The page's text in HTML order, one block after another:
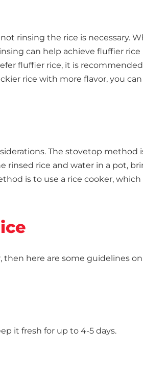
rinsing the rice is necessary.
can help achieve fluffier
fluffier rice, it is
rice with more flavor, you
The stovetop method
rinsed rice and water in a pot,
is to use a rice cooker,
then here are some guidelines
it fresh for up to 4-5 days.